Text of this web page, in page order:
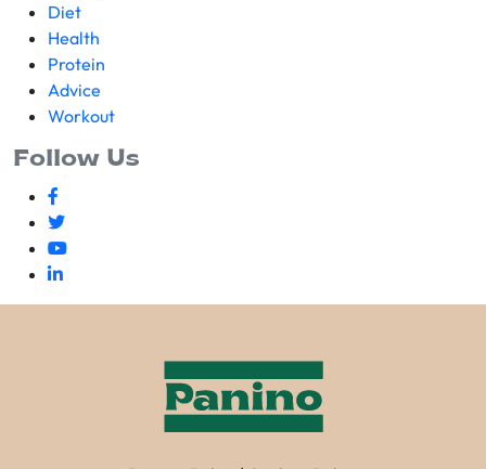
Diet
Health
Protein
Advice
Workout
Follow Us